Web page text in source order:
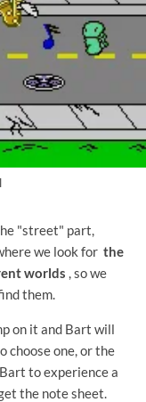
"street" part,
we look for the
worlds , so we
them.
on it and Bart will
choose one, or the
to experience a
the note sheet.